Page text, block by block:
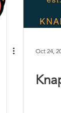
Oct 24,